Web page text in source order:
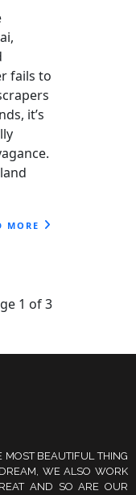
fails to
it’s
MORE
1 of 3
MOST BEAUTIFUL THING
WE ALSO WORK
AND SO ARE OUR